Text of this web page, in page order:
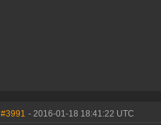
#3991 - 2016-01-18 18:41:22 UTC